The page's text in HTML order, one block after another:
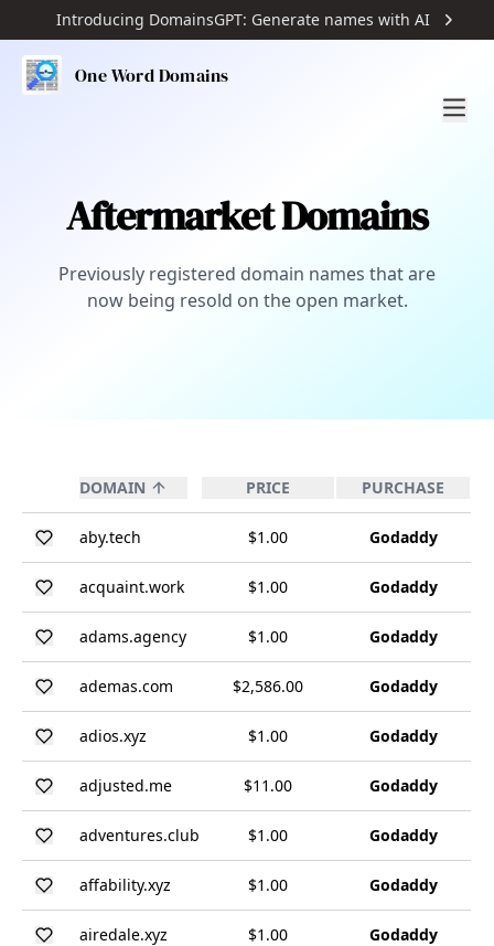
Introducing DomainsGPT: Generate names with AI
One Word Domains
Aftermarket Domains
Previously registered domain names that are
now being resold on the open market.
DOMAIN PRICE PURCHASE
aby.tech $1.00 Godaddy
acquaint.work $1.00 Godaddy
adams.agency $1.00 Godaddy
ademas.com $2,586.00 Godaddy
adios.xyz $1.00 Godaddy
adjusted.me $11.00 Godaddy
adventures.club $1.00 Godaddy
affability.xyz $1.00 Godaddy
airedale.xyz $1.00 Godaddy